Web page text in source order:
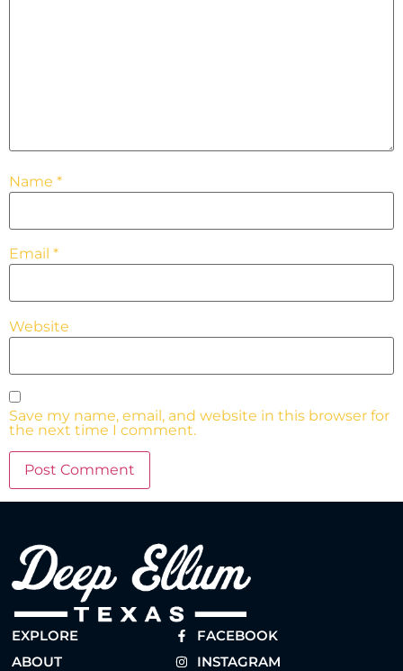
Name *
Email *
Website
Save my name, email, and website in this browser for
the next time I comment.
EXPLORE
ABOUT
FACEBOOK
INSTAGRAM